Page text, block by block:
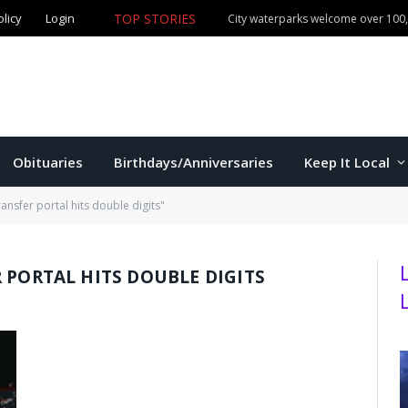
Login
Manhattan commissioners to consider budget, sales
Obituaries Birthdays/Anniversaries Keep It Local
portal hits double digits"
PORTAL HITS DOUBLE DIGITS